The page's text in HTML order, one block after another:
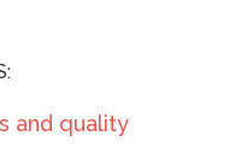
and quality